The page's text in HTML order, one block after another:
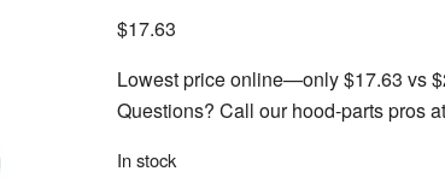
$17.63
Lowest price online—only $17.63 vs
Questions? Call our hood‑parts pros
In stock